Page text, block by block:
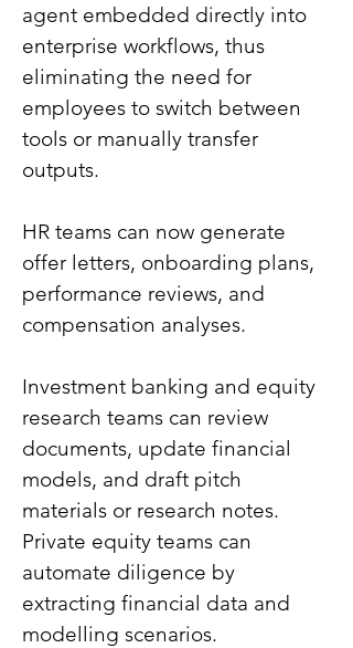
agent embedded directly into
enterprise workflows, thus
eliminating the need for
employees to switch between
tools or manually transfer
outputs.
HR teams can now generate
offer letters, onboarding plans,
performance reviews, and
compensation analyses.
Investment banking and equity
research teams can review
documents, update financial
models, and draft pitch
materials or research notes.
Private equity teams can
automate diligence by
extracting financial data and
modelling scenarios.